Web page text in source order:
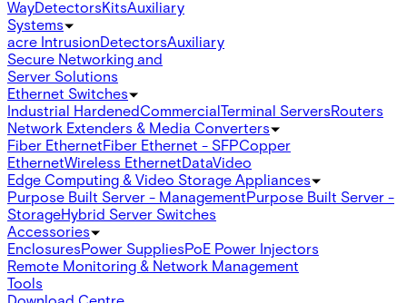
WayDetectorsKitsAuxiliary
Systems
acre IntrusionDetectorsAuxiliary
Secure Networking and
Server Solutions
Ethernet Switches
Industrial HardenedCommercialTerminal ServersRouters
Network Extenders & Media Converters
Fiber EthernetFiber Ethernet - SFPCopper
EthernetWireless EthernetDataVideo
Edge Computing & Video Storage Appliances
Purpose Built Server - ManagementPurpose Built Server -
StorageHybrid Server Switches
Accessories
EnclosuresPower SuppliesPoE Power Injectors
Remote Monitoring & Network Management
Tools